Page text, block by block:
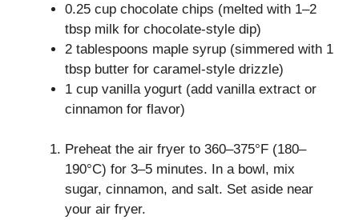
0.25 cup chocolate chips (melted with 1–2
tbsp milk for chocolate-style dip)
2 tablespoons maple syrup (simmered with 1
tbsp butter for caramel-style drizzle)
1 cup vanilla yogurt (add vanilla extract or
cinnamon for flavor)
Preheat the air fryer to 360–375°F (180–
190°C) for 3–5 minutes. In a bowl, mix
sugar, cinnamon, and salt. Set aside near
your air fryer.